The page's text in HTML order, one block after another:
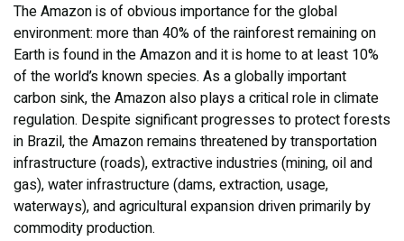
The Amazon is of obvious importance for the global
environment: more than 40% of the rainforest remaining on
Earth is found in the Amazon and it is home to at least 10%
of the world’s known species. As a globally important
carbon sink, the Amazon also plays a critical role in climate
regulation. Despite significant progresses to protect forests
in Brazil, the Amazon remains threatened by transportation
infrastructure (roads), extractive industries (mining, oil and
gas), water infrastructure (dams, extraction, usage,
waterways), and agricultural expansion driven primarily by
commodity production.